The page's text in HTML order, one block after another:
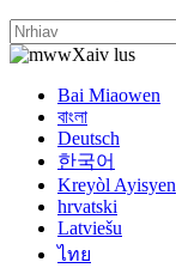
Xaiv lus
Bai Miaowen
বাংলা
Deutsch
한국어
Kreyòl Ayisyen
hrvatski
Latviešu
ไทย